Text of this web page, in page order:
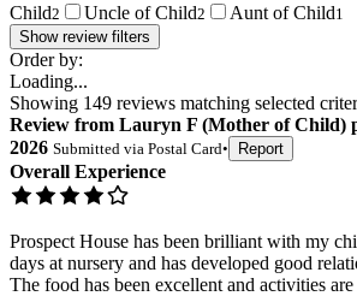
Child2 Uncle of Child2 Aunt of Child1
Show review filters
Order by:
Loading...
Showing 149 reviews matching selected
Review from Lauryn F (Mother of Child)
2026 Submitted via Postal Card• Report
Overall Experience
Prospect House has been brilliant with my
days at nursery and has developed good
The food has been excellent and activities